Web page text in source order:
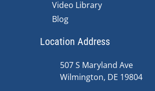
Video Library
Blog
Location Address
507 S Maryland Ave
Wilmington, DE 19804